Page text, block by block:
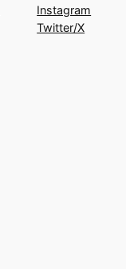
Instagram
Twitter/X